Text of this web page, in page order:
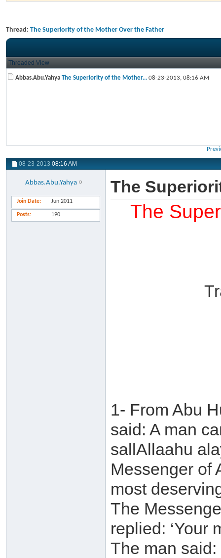
Thread: The Superiority of the Mother Over the Father
Threaded View
Abbas.Abu.Yahya The Superiority of the Mother... 08-23-2013, 08:16 AM
08-23-2013 08:16 AM
Abbas.Abu.Yahya
Join Date Jun 2011
Posts 190
The
The
1- From Abu
said: A man
sallAllaahu
Messenger of
most
The
replied: ‘Your
The man said: